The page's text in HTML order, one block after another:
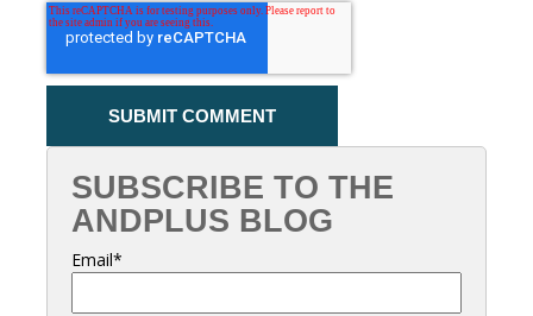
SUBSCRIBE TO THE
ANDPLUS BLOG
Email*